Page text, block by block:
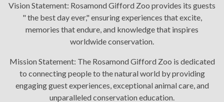
Vision Statement: Rosamond Gifford Zoo provides its guests
" the best day ever," ensuring experiences that excite,
memories that endure, and knowledge that inspires
worldwide conservation.
Mission Statement: The Rosamond Gifford Zoo is dedicated
to connecting people to the natural world by providing
engaging guest experiences, exceptional animal care, and
unparalleled conservation education.